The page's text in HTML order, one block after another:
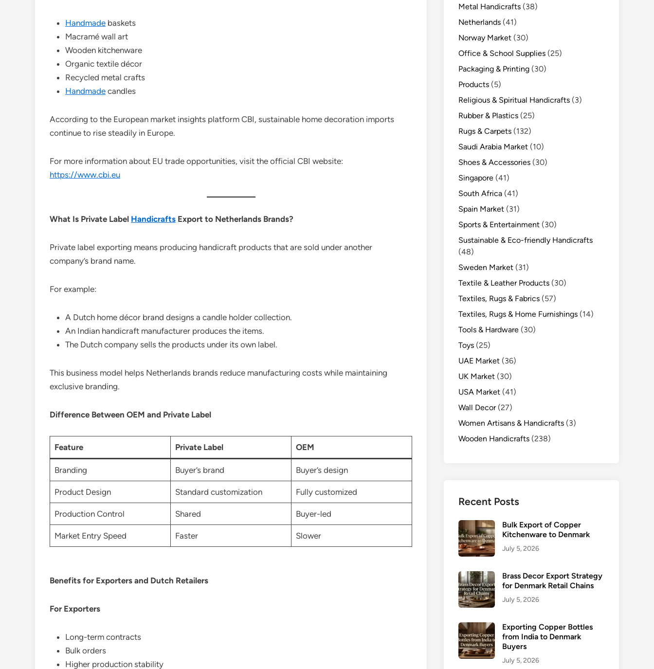
Handmade baskets
Macramé wall art
Wooden kitchenware
Organic textile décor
Recycled metal crafts
Handmade candles
According to the European market insights platform CBI, sustainable home decoration imports
continue to rise steadily in Europe.
For more information about EU trade opportunities, visit the official CBI website:
https://www.cbi.eu
What Is Private Label Handicrafts Export to Netherlands Brands?
Private label exporting means producing handicraft products that are sold under another
company’s brand name.
For example:
A Dutch home décor brand designs a candle holder collection.
An Indian handicraft manufacturer produces the items.
The Dutch company sells the products under its own label.
This business model helps Netherlands brands reduce manufacturing costs while maintaining
exclusive branding.
Difference Between OEM and Private Label
Feature Private Label OEM
Branding Buyer’s brand Buyer’s design
Product Design Standard customization Fully customized
Production Control Shared Buyer-led
Market Entry Speed Faster Slower
Benefits for Exporters and Dutch Retailers
For Exporters
Long-term contracts
Bulk orders
Higher production stability
Metal Handicrafts (38)
Netherlands (41)
Norway Market (30)
Office & School Supplies (25)
Packaging & Printing (30)
Products (5)
Religious & Spiritual Handicrafts (3)
Rubber & Plastics (25)
Rugs & Carpets (132)
Saudi Arabia Market (10)
Shoes & Accessories (30)
Singapore (41)
South Africa (41)
Spain Market (31)
Sports & Entertainment (30)
Sustainable & Eco-friendly Handicrafts
(48)
Sweden Market (31)
Textile & Leather Products (30)
Textiles, Rugs & Fabrics (57)
Textiles, Rugs & Home Furnishings (14)
Tools & Hardware (30)
Toys (25)
UAE Market (36)
UK Market (30)
USA Market (41)
Wall Decor(27)
Women Artisans & Handicrafts (3)
Wooden Handicrafts (238)
Recent Posts
Bulk Export of Copper
Kitchenware to Denmark
July 5, 2026
Brass Decor Export Strategy
for Denmark Retail Chains
July 5, 2026
Exporting Copper Bottles
from India to Denmark
Buyers
July 5, 2026